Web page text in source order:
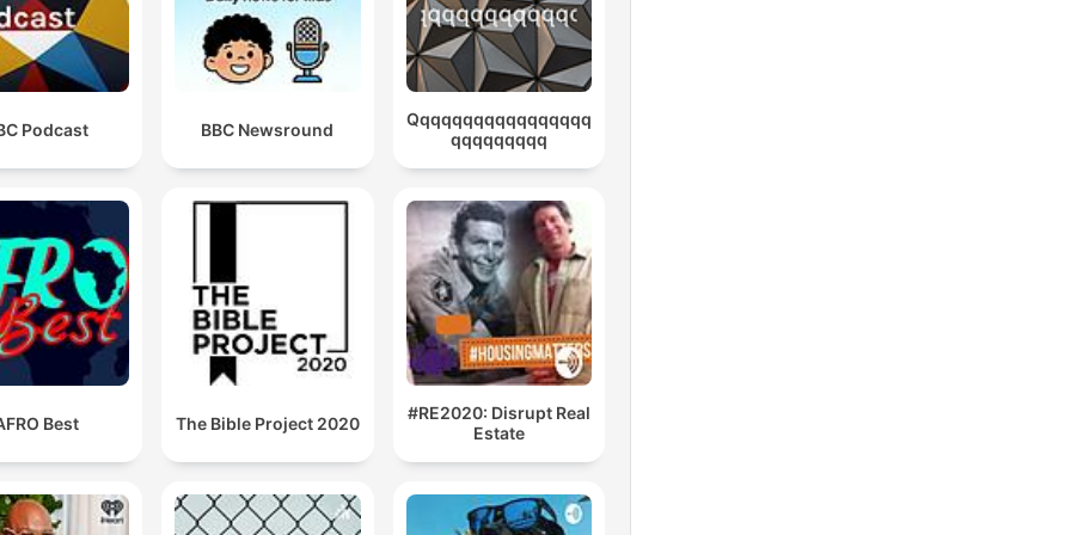
Podcast BBC Newsround
Qqqqqqqqqqqqqqqqq
qqqqqqqqq
Best The Bible Project 2020
#RE2020: Disrupt Real
Estate